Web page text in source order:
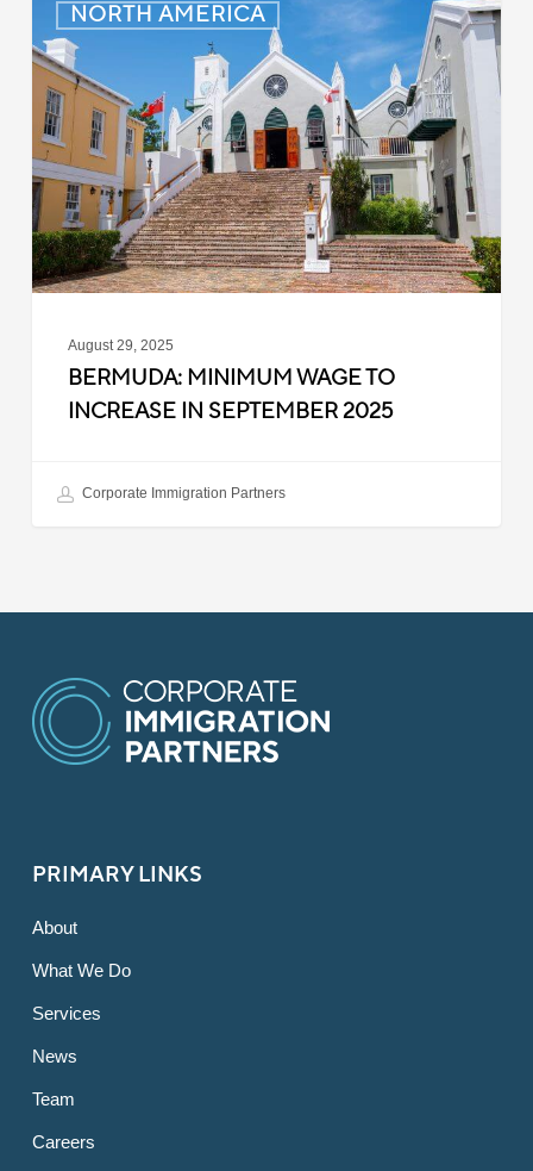
NORTH AMERICA
Minimum
Wage
to
Increase
in
September
2025
August 29, 2025
BERMUDA: MINIMUM WAGE TO
INCREASE IN SEPTEMBER 2025
Corporate Immigration Partners
PRIMARY LINKS
About
What We Do
Services
News
Team
Careers